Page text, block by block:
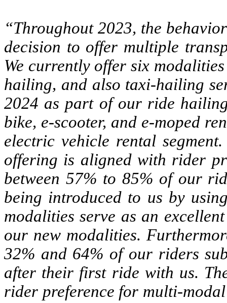
“Throughout 2023, the
decision to offer multiple
We currently offer six
hailing, and also taxi-hailing
2024 as part of our ride
bike, e-scooter, and e-moped
electric vehicle rental
offering is aligned with rider
between 57% to 85% of our
being introduced to us by
modalities serve as an
our new modalities.
32% and 64% of our riders
after their first ride with us.
rider preference for multi-